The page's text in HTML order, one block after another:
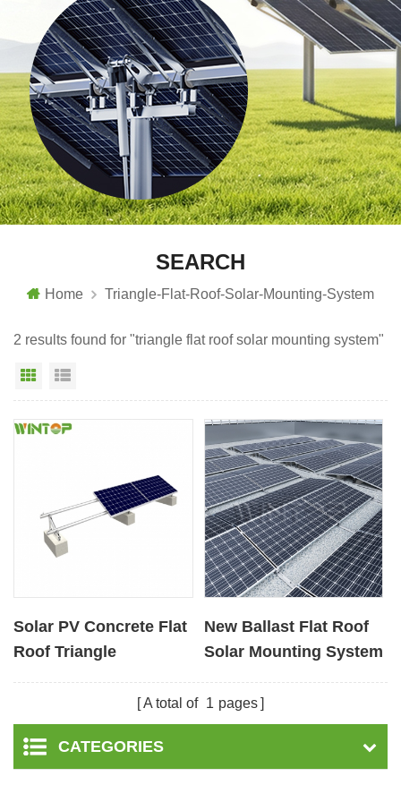
SEARCH
Home Triangle-Flat-Roof-Solar-Mounting-System
2 results found for "triangle flat roof solar mounting system"
Grid View
Solar PV Concrete Flat
Roof Triangle
New Ballast Flat Roof
Solar Mounting System
A total of 1 pages
CATEGORIES